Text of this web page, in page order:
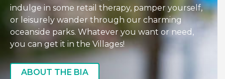
indulge in some retail therapy, pamper yourself,
or leisurely wander through our charming
oceanside parks. Whatever you want or need,
you can get it in the Villages!
ABOUT THE BIA